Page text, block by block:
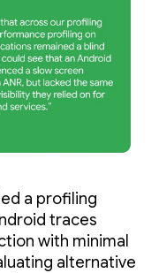
a profiling
traces
with minimal
alternative